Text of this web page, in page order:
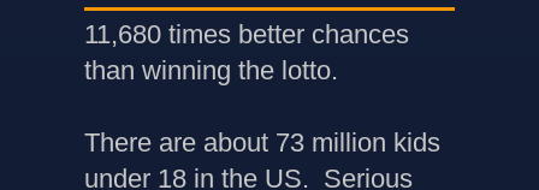
11,680 times better chances
than winning the lotto.
There are about 73 million kids
under 18 in the US. Serious